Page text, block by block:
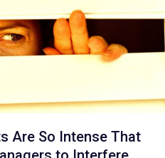
Are So Intense That